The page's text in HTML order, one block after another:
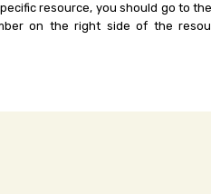
resource, you should go to
on the right side of the